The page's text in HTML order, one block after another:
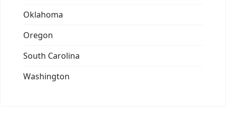
Oklahoma
Oregon
South Carolina
Washington